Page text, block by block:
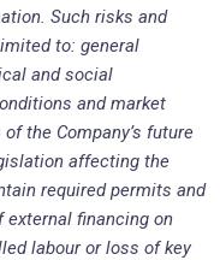
Such risks and
to: general
and social
and market
the Company’s future
affecting the
required permits and
financing on
labour or loss of key